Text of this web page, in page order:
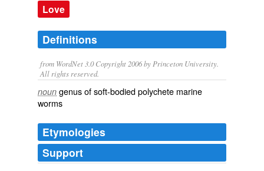
Love
Definitions
from WordNet 3.0 Copyright 2006 by Princeton University.
All rights reserved.
noun genus of soft-bodied polychete marine
worms
Etymologies
Support